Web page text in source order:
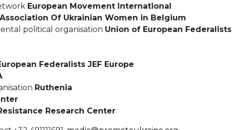
European Movement International
Of Ukrainian Women in Belgium
political organisation Union of European Federalists
Federalists JEF Europe
Ruthenia
Research Center